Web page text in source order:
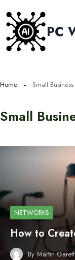
content
PC
Home Small
Small
NETWORKS
How to
By Martin